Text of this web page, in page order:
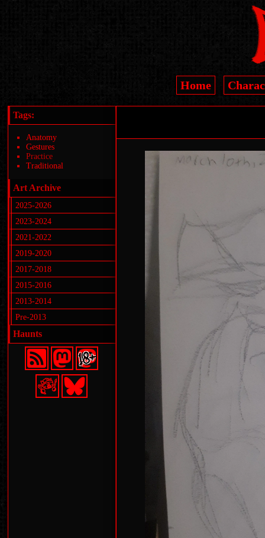
Home
Tags:
Anatomy
Gestures
Practice
Traditional
Art Archive
2025-2026
2023-2024
2021-2022
2019-2020
2017-2018
2015-2016
2013-2014
Pre-2013
Haunts